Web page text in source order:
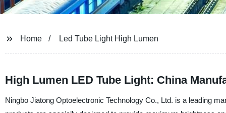
Home Led Tube Light High Lumen
High Lumen LED Tube Light: China
Ningbo Jiatong Optoelectronic Technology Co., Ltd. is a leading